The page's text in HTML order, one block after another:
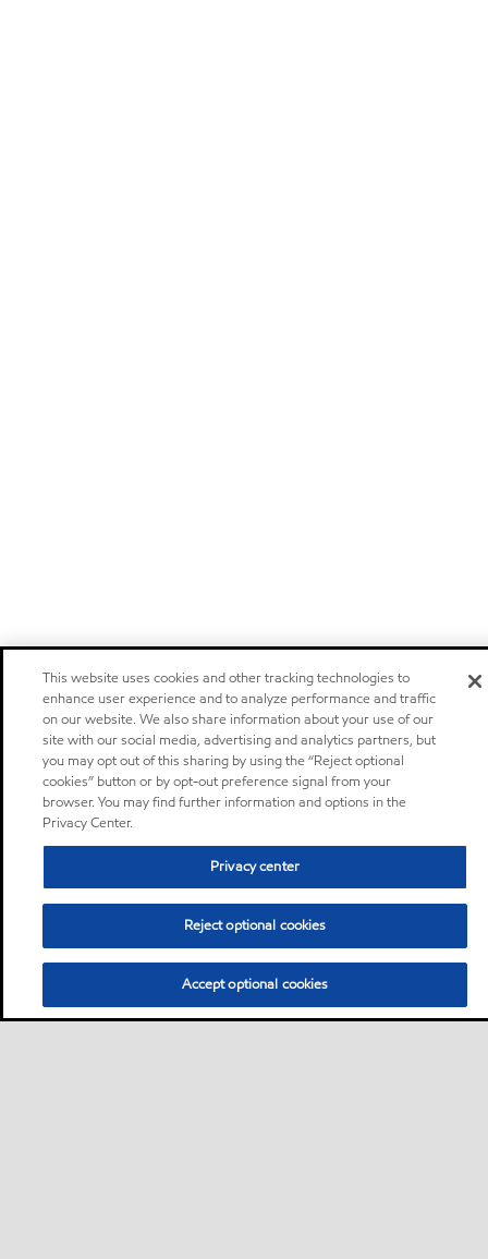
This website uses cookies and other tracking technologies to
enhance user experience and to analyze performance and traffic
on our website. We also share information about your use of our
site with our social media, advertising and analytics partners, but
you may opt out of this sharing by using the “Reject optional
cookies” button or by opt-out preference signal from your
browser. You may find further information and options in the
Privacy Center.
Privacy center
Reject optional cookies
Accept optional cookies